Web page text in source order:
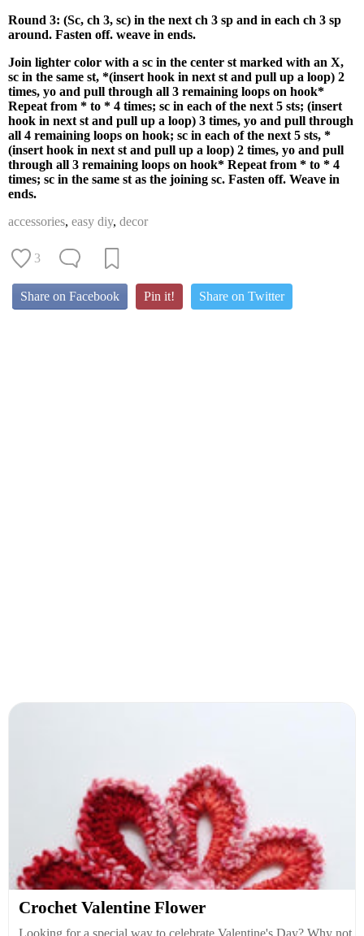
Round 3: (Sc, ch 3, sc) in the next ch 3 sp and in each ch 3 sp
around. Fasten off. weave in ends.
Join lighter color with a sc in the center st marked with an X,
sc in the same st, *(insert hook in next st and pull up a loop) 2
times, yo and pull through all 3 remaining loops on hook*
Repeat from * to * 4 times; sc in each of the next 5 sts; (insert
hook in next st and pull up a loop) 3 times, yo and pull through
all 4 remaining loops on hook; sc in each of the next 5 sts, *
(insert hook in next st and pull up a loop) 2 times, yo and pull
through all 3 remaining loops on hook* Repeat from * to * 4
times; sc in the same st as the joining sc. Fasten off. Weave in
ends.
accessories, easy diy, decor
3
Share on Facebook Pin it! Share on Twitter
Crochet Valentine Flower
Looking for a special way to celebrate Valentine's Day? Why not